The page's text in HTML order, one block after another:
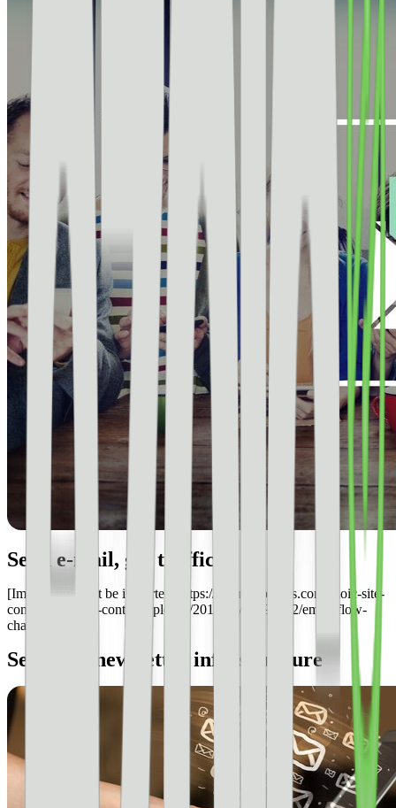
Send e-mail, get traffic
[Image could not be imported: https://s3.amazonaws.com/ezoic-site-
content/blog/wp-content/uploads/2017/06/28091502/email-flow-
chart.bmp]
Selecting newsletter infrastructure